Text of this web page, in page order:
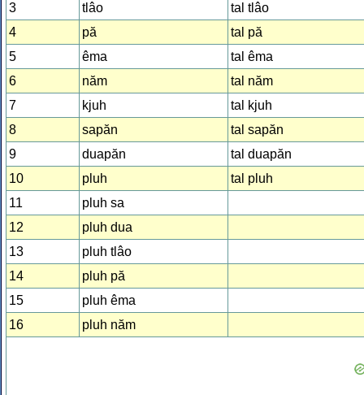
3
tlâo
tal tlâo
4
pă
tal pă
5
êma
tal êma
6
năm
tal năm
7
kjuh
tal kjuh
8
sapăn
tal sapăn
9
duapăn
tal duapăn
10
pluh
tal pluh
11
pluh sa
12
pluh dua
13
pluh tlâo
14
pluh pă
15
pluh êma
16
pluh năm